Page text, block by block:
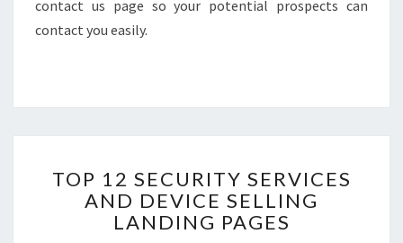
contact us page so your potential prospects can
contact you easily.
12
SECURITY
SERVICES
TOP 12 SECURITY SERVICES
AND DEVICE SELLING
LANDING PAGES